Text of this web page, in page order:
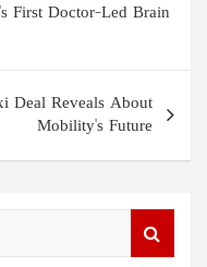
First Doctor-Led Brain
Deal Reveals About
Mobility's Future